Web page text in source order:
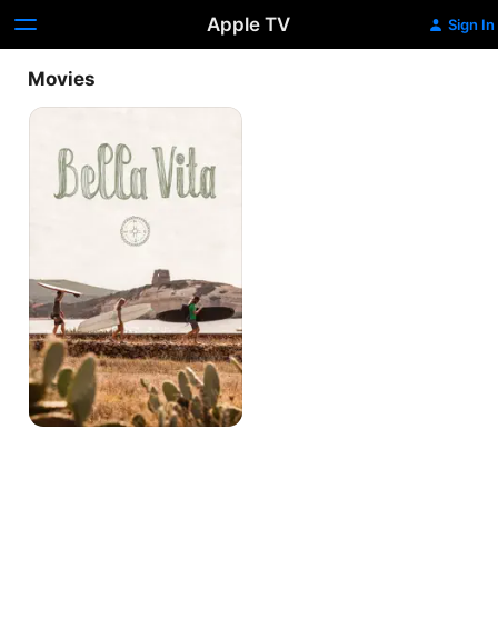
Apple TV Sign In
Movies
Bella